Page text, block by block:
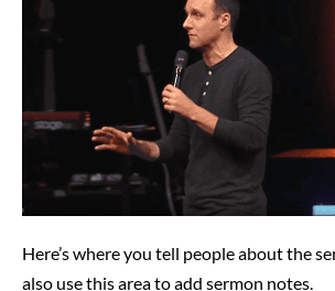
Family
Here’s where you tell people about the
also use this area to add sermon notes.